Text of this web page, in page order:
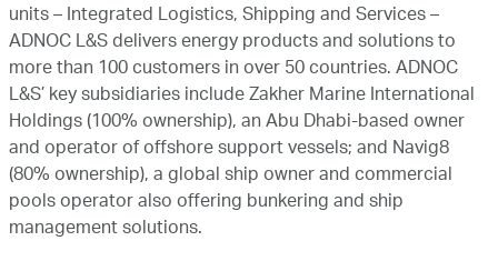
units – Integrated Logistics, Shipping and Services –
ADNOC L&S delivers energy products and solutions to
more than 100 customers in over 50 countries. ADNOC
L&S’ key subsidiaries include Zakher Marine International
Holdings (100% ownership), an Abu Dhabi-based owner
and operator of offshore support vessels; and Navig8
(80% ownership), a global ship owner and commercial
pools operator also offering bunkering and ship
management solutions.